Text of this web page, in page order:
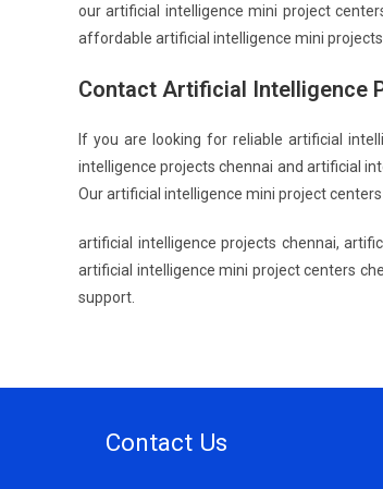
our artificial intelligence mini project
affordable artificial intelligence mini
Contact Artificial Intelligence
If you are looking for reliable artificial
intelligence projects chennai and artificial
Our artificial intelligence mini project
artificial intelligence projects chennai,
artificial intelligence mini project centers
support.
Contact Us